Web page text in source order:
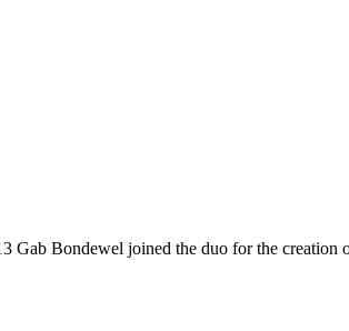
Gab Bondewel joined the duo for the creation